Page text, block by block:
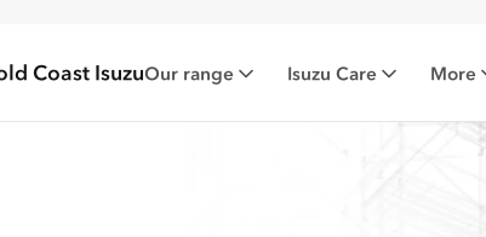
Coast IsuzuOur range Isuzu Care More